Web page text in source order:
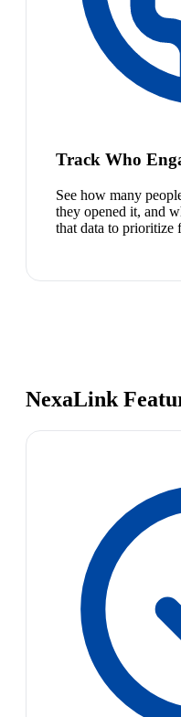
Track Who
See how many
they opened it, and
that data to prioritize
NexaLink